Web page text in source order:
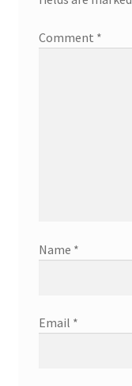
Comment *
Name *
Email *